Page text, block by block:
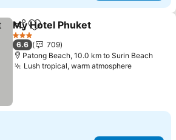
ShareAdd to favorites
My Hotel Phuket
3 Stars
6.6
709
Patong Beach, 10.0 km to Surin Beach
Lush tropical, warm atmosphere